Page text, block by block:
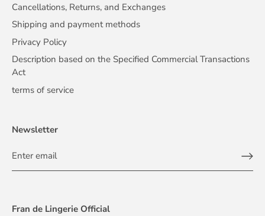
Cancellations, Returns, and Exchanges
Shipping and payment methods
Privacy Policy
Description based on the Specified Commercial Transactions
Act
terms of service
Newsletter
Fran de Lingerie Official